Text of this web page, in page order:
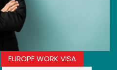
EUROPE WORK VISA